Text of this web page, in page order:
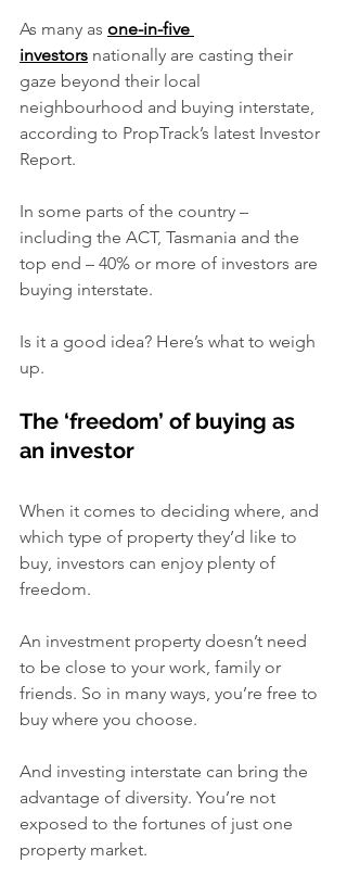
As many as one-in-five
investors nationally are casting their
gaze beyond their local
neighbourhood and buying interstate,
according to PropTrack’s latest Investor
Report.
In some parts of the country –
including the ACT, Tasmania and the
top end – 40% or more of investors are
buying interstate.
Is it a good idea? Here’s what to weigh
up.
The ‘freedom’ of buying as
an investor
When it comes to deciding where, and
which type of property they’d like to
buy, investors can enjoy plenty of
freedom.
An investment property doesn’t need
to be close to your work, family or
friends. So in many ways, you’re free to
buy where you choose.
And investing interstate can bring the
advantage of diversity. You’re not
exposed to the fortunes of just one
property market.